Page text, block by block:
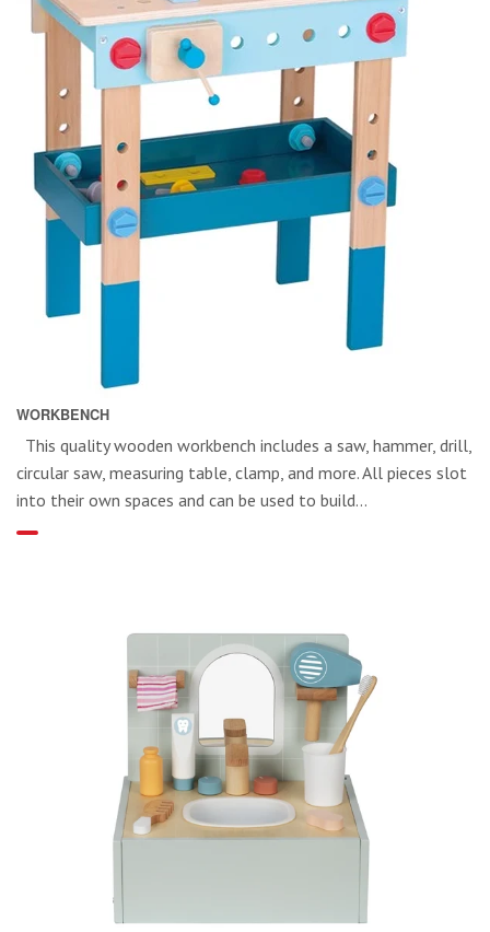
WORKBENCH
This quality wooden workbench includes a saw, hammer, drill,
circular saw, measuring table, clamp, and more. All pieces slot
into their own spaces and can be used to build...